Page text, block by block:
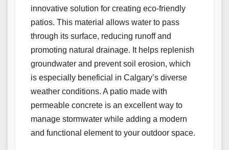
innovative solution for creating eco-friendly
patios. This material allows water to pass
through its surface, reducing runoff and
promoting natural drainage. It helps replenish
groundwater and prevent soil erosion, which
is especially beneficial in Calgary’s diverse
weather conditions. A patio made with
permeable concrete is an excellent way to
manage stormwater while adding a modern
and functional element to your outdoor space.